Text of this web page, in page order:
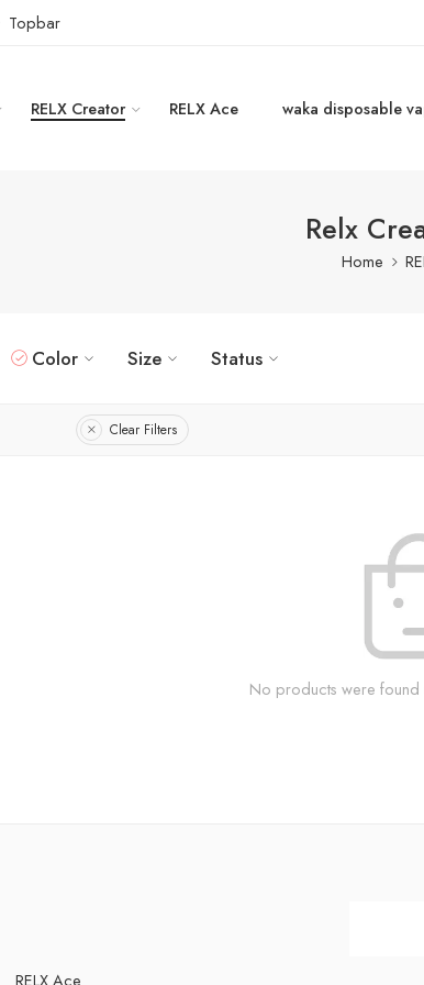
Topbar
RELX Creator RELX Ace waka disposable
Relx
Home
Color Size Status
Clear Filters
No products were found
RELX Ace